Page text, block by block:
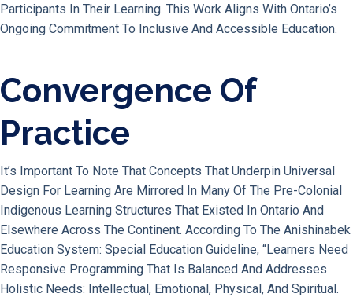
Participants In Their Learning. This Work Aligns With Ontario’s
Ongoing Commitment To Inclusive And Accessible Education.
Convergence Of
Practice
It’s Important To Note That Concepts That Underpin Universal
Design For Learning Are Mirrored In Many Of The Pre-Colonial
Indigenous Learning Structures That Existed In Ontario And
Elsewhere Across The Continent. According To The Anishinabek
Education System: Special Education Guideline, “learners Need
Responsive Programming That Is Balanced And Addresses
Holistic Needs: Intellectual, Emotional, Physical, And Spiritual.